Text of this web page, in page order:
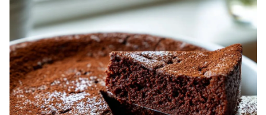
i
d
e